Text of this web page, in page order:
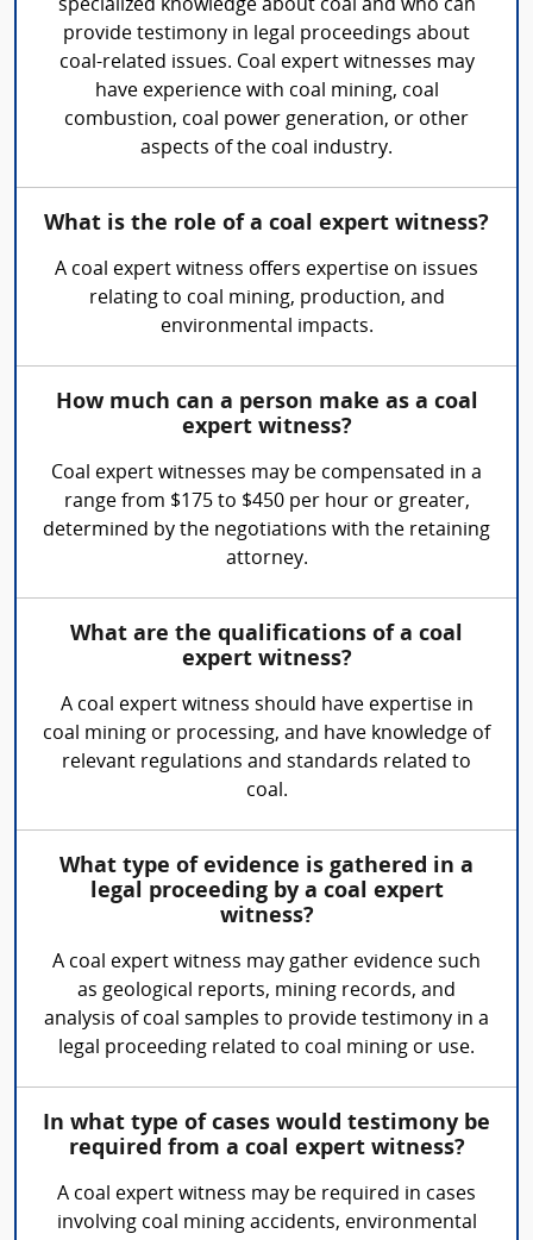
specialized knowledge about coal and who can
provide testimony in legal proceedings about
coal-related issues. Coal expert witnesses may
have experience with coal mining, coal
combustion, coal power generation, or other
aspects of the coal industry.
What is the role of a coal expert witness?
A coal expert witness offers expertise on issues
relating to coal mining, production, and
environmental impacts.
How much can a person make as a coal
expert witness?
Coal expert witnesses may be compensated in a
range from $175 to $450 per hour or greater,
determined by the negotiations with the retaining
attorney.
What are the qualifications of a coal
expert witness?
A coal expert witness should have expertise in
coal mining or processing, and have knowledge of
relevant regulations and standards related to
coal.
What type of evidence is gathered in a
legal proceeding by a coal expert
witness?
A coal expert witness may gather evidence such
as geological reports, mining records, and
analysis of coal samples to provide testimony in a
legal proceeding related to coal mining or use.
In what type of cases would testimony be
required from a coal expert witness?
A coal expert witness may be required in cases
involving coal mining accidents, environmental